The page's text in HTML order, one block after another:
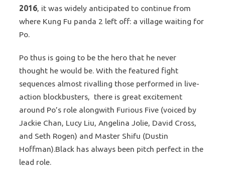
2016, it was widely anticipated to continue from
where Kung Fu panda 2 left off: a village waiting for
Po.
Po thus is going to be the hero that he never
thought he would be. With the featured fight
sequences almost rivalling those performed in live-
action blockbusters, there is great excitement
around Po’s role alongwith Furious Five (voiced by
Jackie Chan, Lucy Liu, Angelina Jolie, David Cross,
and Seth Rogen) and Master Shifu (Dustin
Hoffman).Black has always been pitch perfect in the
lead role.